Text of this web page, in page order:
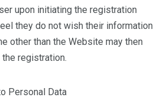
upon initiating the registration
they do not wish their information
other than the Website may then
registration.
Personal Data